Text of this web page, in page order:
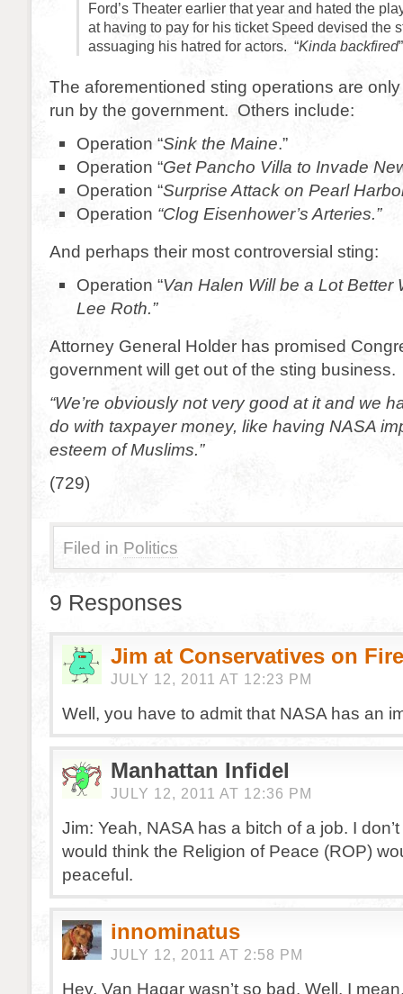
Ford’s Theater earlier that year and hated the
at having to pay for his ticket Speed devised the
assuaging his hatred for actors. “Kinda backfired
The aforementioned sting operations are
run by the government. Others include:
Operation “Sink the Maine.”
Operation “Get Pancho Villa to Invade
Operation “Surprise Attack on Pearl
Operation “Clog Eisenhower’s Arteries.”
And perhaps their most controversial sting:
Operation “Van Halen Will be a Lot Better
Lee Roth.”
Attorney General Holder has promised
government will get out of the sting business.
“We’re obviously not very good at it and we
do with taxpayer money, like having NASA
esteem of Muslims.”
(729)
Filed in Politics
9 Responses
Jim at Conservatives on Fire
JULY 12, 2011 AT 12:23 PM
Well, you have to admit that NASA has an
Manhattan Infidel
JULY 12, 2011 AT 12:36 PM
Jim: Yeah, NASA has a bitch of a job. I
would think the Religion of Peace (ROP)
peaceful.
innominatus
JULY 12, 2011 AT 2:58 PM
Hey, Van Hagar wasn’t so bad. Well, I